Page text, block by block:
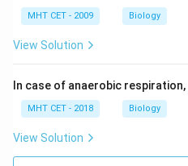
Step 3:Analyze options.
• (A) Zn^{++}
++: Not involved
• (B) H^{+}
+: Involved in proton
• (D) H^{+}
+and Cl^{-}
−: Not
Option (C)
MHT CET - 2009 Biology
View Solution
In case of anaerobic respiration,
MHT CET - 2018 Biology
View Solution